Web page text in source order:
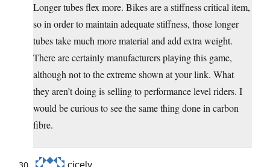
Longer tubes flex more. Bikes are a stiffness critical item,
so in order to maintain adequate stiffness, those longer
tubes take much more material and add extra weight.
There are certainly manufacturers playing this game,
although not to the extreme shown at your link. What
they aren’t doing is selling to performance level riders. I
would be curious to see the same thing done in carbon
fibre.
cicely